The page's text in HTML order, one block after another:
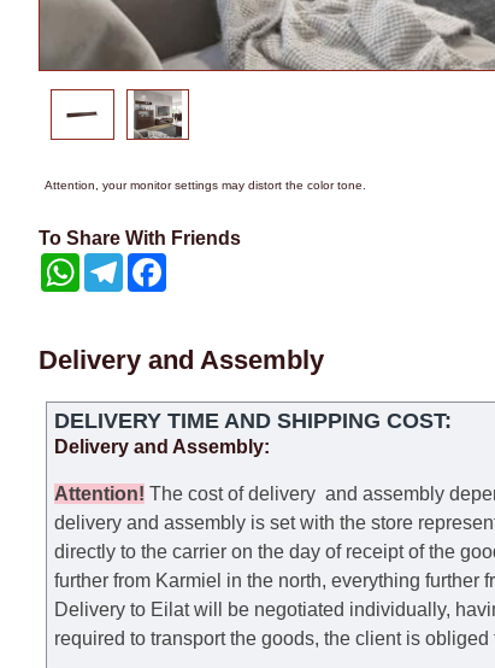
Attention, your monitor settings may distort the color tone.
To Share With Friends
WhatsAppTelegram
Delivery and Assembly
DELIVERY TIME AND SHIPPING COST:
Delivery and Assembly:
Attention! The cost ofdelivery and assembly
delivery and assembly is set with the store
directly to the carrier on the day of receipt of the
further from Karmiel in the north, everything
Delivery to Eilat will be negotiated individually,
required to transport the goods, the client is